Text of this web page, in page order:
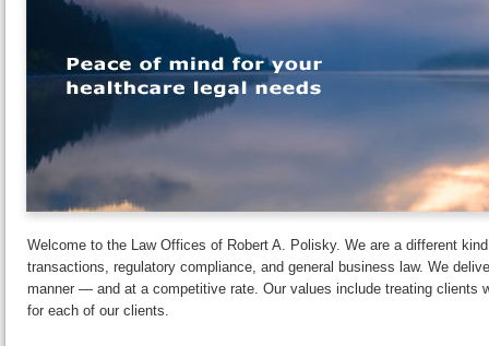
Welcome to the Law Offices of Robert A. Polisky. We are a different
trans­ac­tions, reg­u­la­to­ry com­pli­ance, and general business law. We
manner — and at a com­pet­i­tive rate. Our values include treating clients
for each of our clients.